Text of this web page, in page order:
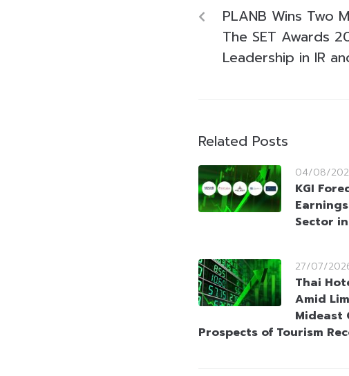
PLANB Wins Two
The SET Awards
Leadership in IR
Related Posts
04/08/
KGI
Sector
27/07/
Thai
Amid
Mideast
Prospects of Tourism